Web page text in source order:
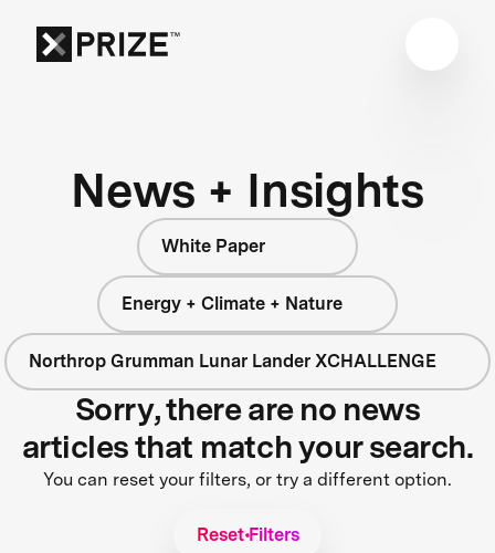
News + Insights
White Paper
Energy + Climate + Nature
Northrop Grumman Lunar Lander XCHALLENGE
Sorry, there are no news
articles that match your search.
You can reset your filters, or try a different option.
Reset Filters